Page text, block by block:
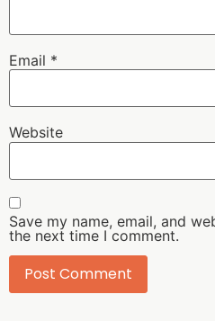
Email *
Website
Save my name, email, and
the next time I comment.